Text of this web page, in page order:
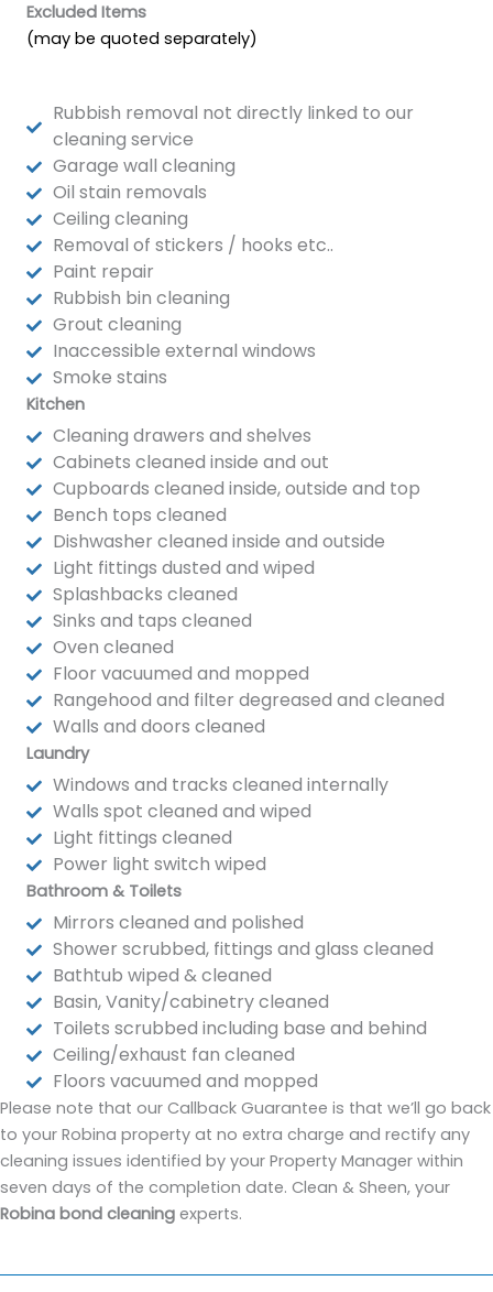
Excluded Items
(may be quoted separately)
Rubbish removal not directly linked to our
cleaning service
Garage wall cleaning
Oil stain removals
Ceiling cleaning
Removal of stickers / hooks etc..
Paint repair
Rubbish bin cleaning
Grout cleaning
Inaccessible external windows
Smoke stains
Kitchen
Cleaning drawers and shelves
Cabinets cleaned inside and out
Cupboards cleaned inside, outside and top
Bench tops cleaned
Dishwasher cleaned inside and outside
Light fittings dusted and wiped
Splashbacks cleaned
Sinks and taps cleaned
Oven cleaned
Floor vacuumed and mopped
Rangehood and filter degreased and cleaned
Walls and doors cleaned
Laundry
Windows and tracks cleaned internally
Walls spot cleaned and wiped
Light fittings cleaned
Power light switch wiped
Bathroom & Toilets
Mirrors cleaned and polished
Shower scrubbed, fittings and glass cleaned
Bathtub wiped & cleaned
Basin, Vanity/cabinetry cleaned
Toilets scrubbed including base and behind
Ceiling/exhaust fan cleaned
Floors vacuumed and mopped
Please note that our Callback Guarantee is that we’ll go back
to your Robina property at no extra charge and rectify any
cleaning issues identified by your Property Manager within
seven days of the completion date. Clean & Sheen, your
Robina bond cleaning experts.